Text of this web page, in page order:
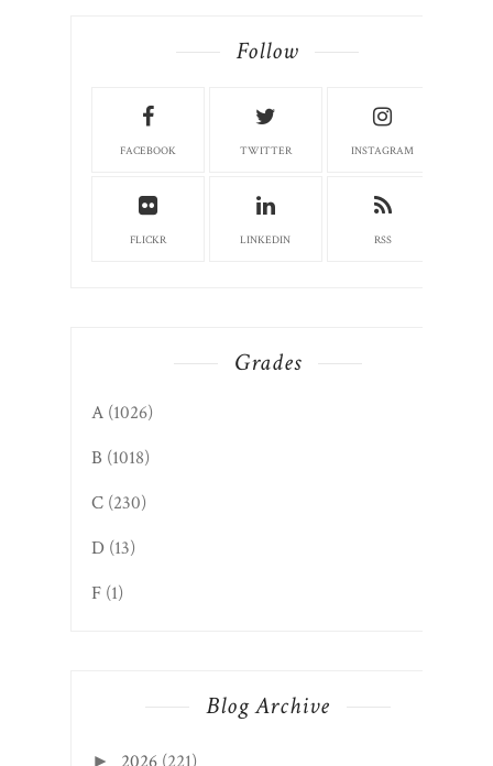
Follow
FACEBOOK TWITTER INSTAGRAM
FLICKR LINKEDIN RSS
Grades
A (1026)
B (1018)
C (230)
D (13)
F (1)
Blog Archive
►